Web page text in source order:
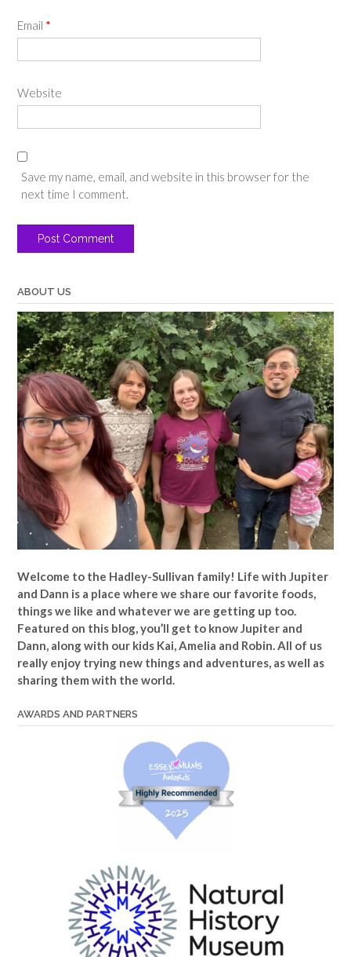
Email *
Website
Save my name, email, and website in this browser for the
next time I comment.
ABOUT US
Welcome to the Hadley-Sullivan family! Life with Jupiter
and Dann is a place where we share our favorite foods,
things we like and whatever we are getting up too.
Featured on this blog, you’ll get to know Jupiter and
Dann, along with our kids Kai, Amelia and Robin. All of us
really enjoy trying new things and adventures, as well as
sharing them with the world.
AWARDS AND PARTNERS